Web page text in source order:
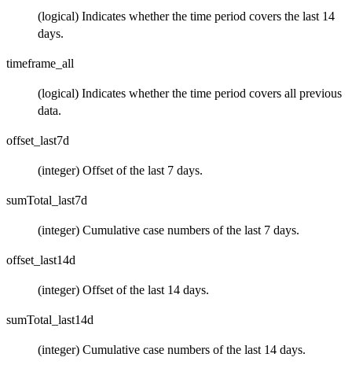
(logical) Indicates whether the time period covers the last 14
days.
timeframe_all
(logical) Indicates whether the time period covers all previous
data.
offset_last7d
(integer) Offset of the last 7 days.
sumTotal_last7d
(integer) Cumulative case numbers of the last 7 days.
offset_last14d
(integer) Offset of the last 14 days.
sumTotal_last14d
(integer) Cumulative case numbers of the last 14 days.